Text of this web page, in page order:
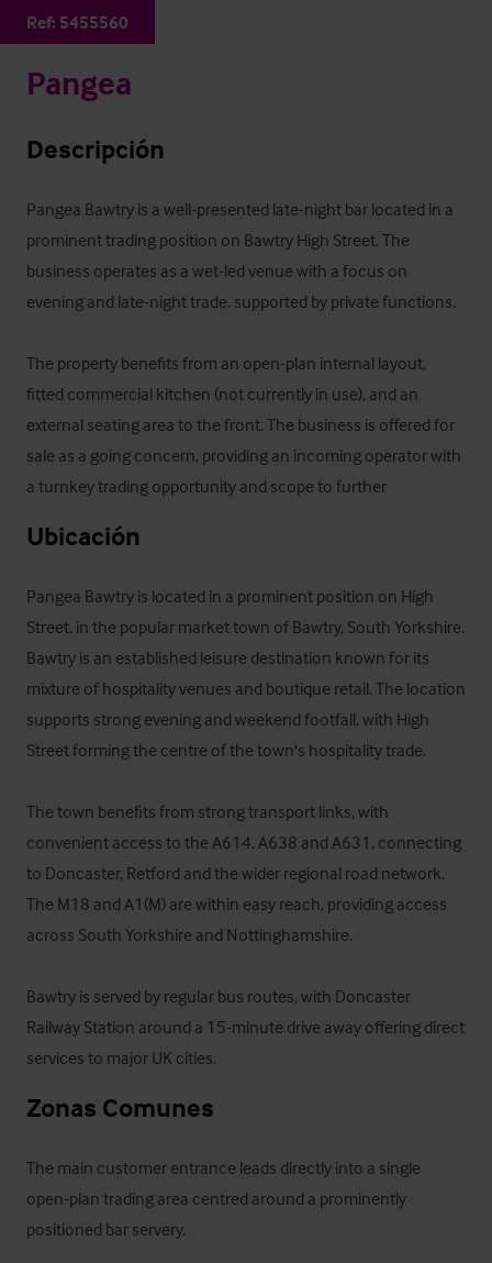
Ref: 5455560
Pangea
Descripción
Pangea Bawtry is a well-presented late-night bar located in a
prominent trading position on Bawtry High Street. The
business operates as a wet-led venue with a focus on
evening and late-night trade, supported by private functions.
The property benefits from an open-plan internal layout,
fitted commercial kitchen (not currently in use), and an
external seating area to the front. The business is offered for
sale as a going concern, providing an incoming operator with
a turnkey trading opportunity and scope to further
Ubicación
Pangea Bawtry is located in a prominent position on High
Street, in the popular market town of Bawtry, South Yorkshire.
Bawtry is an established leisure destination known for its
mixture of hospitality venues and boutique retail. The location
supports strong evening and weekend footfall, with High
Street forming the centre of the town's hospitality trade.
The town benefits from strong transport links, with
convenient access to the A614, A638 and A631, connecting
to Doncaster, Retford and the wider regional road network.
The M18 and A1(M) are within easy reach, providing access
across South Yorkshire and Nottinghamshire.
Bawtry is served by regular bus routes, with Doncaster
Railway Station around a 15-minute drive away offering direct
services to major UK cities.
Zonas Comunes
The main customer entrance leads directly into a single
open-plan trading area centred around a prominently
positioned bar servery.